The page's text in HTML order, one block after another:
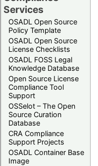
Services
OSADL Open Source
Policy Template
OSADL Open Source
License Checklists
OSADL FOSS Legal
Knowledge Database
Open Source License
Compliance Tool
Support
OSSelot – The Open
Source Curation
Database
CRA Compliance
Support Projects
OSADL Container Base
Image